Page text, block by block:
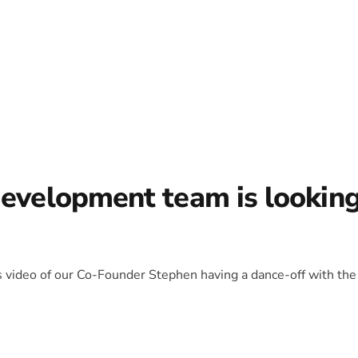
team is
of our Co-Founder Stephen having a dance-off with the